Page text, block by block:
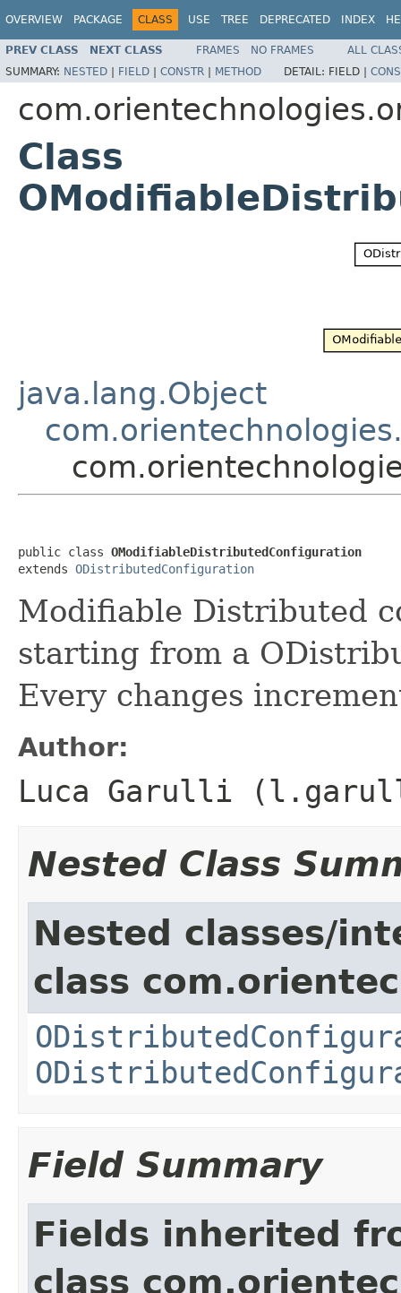
OVERVIEW PACKAGE CLASS USE TREE DEPRECATED INDEX
PREV CLASS NEXT CLASS FRAMES NO FRAMES
ALL
SUMMARY: NESTED | FIELD | CONSTR | METHOD DETAIL: FIELD |
Class
java.lang.Object
public class OModifiableDistributedConfiguration
extends ODistributedConfiguration
Modifiable Distributed
starting from a
Every changes
Author:
Luca Garulli
Nested Class
Nested classes/
class
Field Summary
Fields inherited
class